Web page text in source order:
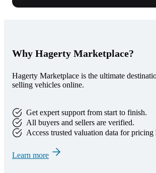
Why Hagerty Marketplace?
Hagerty Marketplace is the ultimate
selling vehicles online.
Get expert support from start to finish.
All buyers and sellers are verified.
Access trusted valuation data for pricing
Learn more